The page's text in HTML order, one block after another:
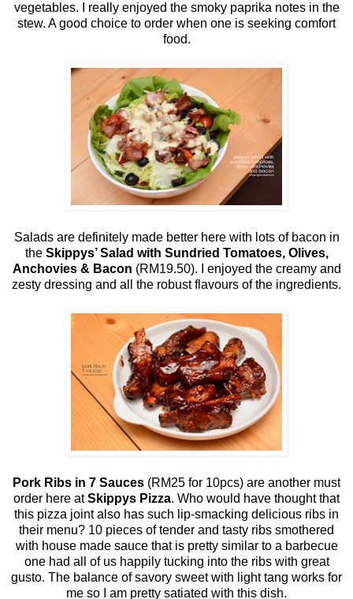
vegetables. I really enjoyed the smoky paprika notes in the
stew. A good choice to order when one is seeking comfort
food.
Salads are definitely made better here with lots of bacon in
the Skippys’ Salad with Sundried Tomatoes, Olives,
Anchovies & Bacon (RM19.50). I enjoyed the creamy and
zesty dressing and all the robust flavours of the ingredients.
Pork Ribs in 7 Sauces (RM25 for 10pcs) are another must
order here atSkippys Pizza. Who would have thought that
this pizza joint also has such lip-smacking delicious ribs in
their menu? 10 pieces of tender and tasty ribs smothered
with house made sauce that is pretty similar to a barbecue
one had all of us happily tucking into the ribs with great
gusto. The balance of savory sweet with light tang works for
me so I am pretty satiated with this dish.